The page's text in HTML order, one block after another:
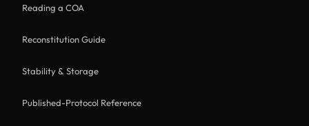
Reading a COA
Reconstitution Guide
Stability & Storage
Published-Protocol Reference